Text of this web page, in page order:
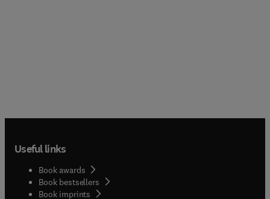
Useful links
Book awards
Book bestsellers
Book imprints